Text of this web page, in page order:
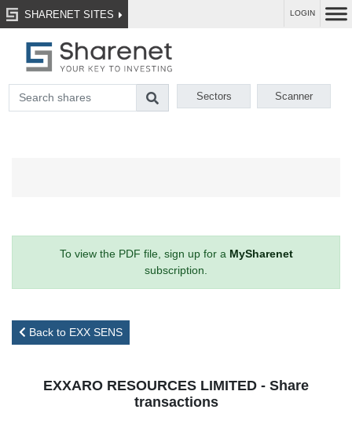
SHARENET SITES LOGIN
Sectors Scanner
To view the PDF file, sign up for a MySharenet
subscription.
Back to EXX SENS
EXXARO RESOURCES LIMITED - Share
transactions